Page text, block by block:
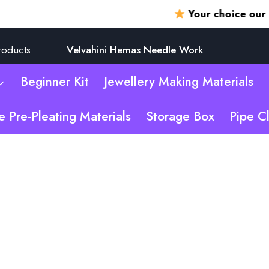
Your choice our
Velvahini Hemas Needle Work
Beginner Kit Jewellery Making Materials
Pre-Pleating Materials Storage Box Pipe